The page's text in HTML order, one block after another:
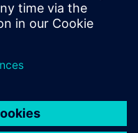
these capabilities on
the collaboration
is ‘That’s
like that!’”
tool suite,
functionalities,”